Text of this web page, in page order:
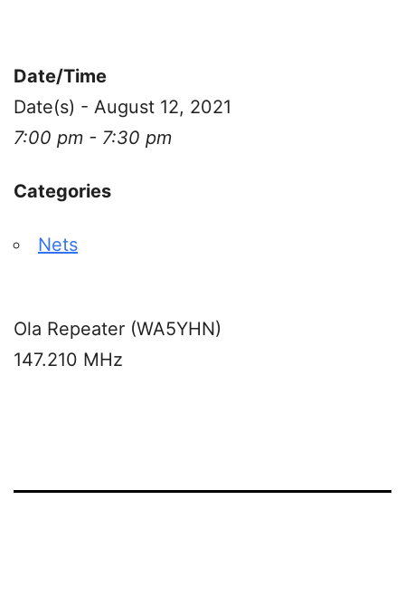
Date/Time
Date(s) - August 12, 2021
7:00 pm - 7:30 pm
Categories
Nets
Ola Repeater (WA5YHN)
147.210 MHz